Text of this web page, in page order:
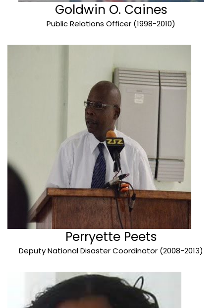
Goldwin O. Caines
Public Relations Officer (1998-2010)
Perryette Peets
Deputy National Disaster Coordinator (2008-2013)